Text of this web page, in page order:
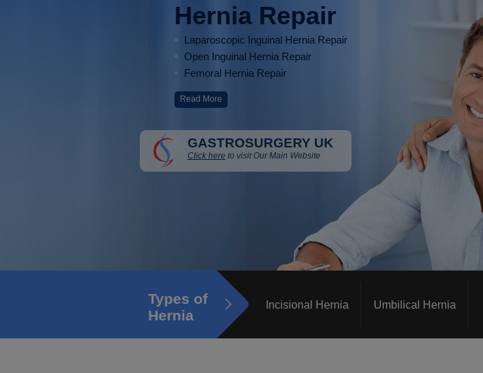
Hernia Repair
Laparoscopic Inguinal Hernia Repair
Open Inguinal Hernia Repair
Femoral Hernia Repair
Read More
GASTROSURGERY UK
Click here to visit Our Main Website
Types of
Hernia
Incisional Hernia Umbilical Hernia